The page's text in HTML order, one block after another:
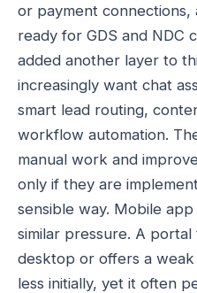
or payment
ready for GDS and NDC
added another layer to
increasingly want chat
smart lead routing,
workflow automation.
manual work and
only if they are
sensible way. Mobile
similar pressure. A
desktop or offers a
less initially, yet it often